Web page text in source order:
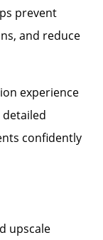
prevent
and reduce
experience
confidently
upscale